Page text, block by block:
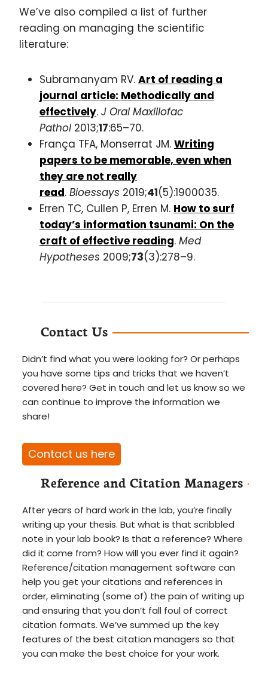
We’ve also compiled a list of further
reading on managing the scientific
literature:
Subramanyam RV. Art of reading a
journal article: Methodically and
effectively. J Oral Maxillofac
Pathol2013;17:65–70.
França TFA, Monserrat JM. Writing
papers to be memorable, even when
they are not really
read. Bioessays 2019;41(5):1900035.
Erren TC, Cullen P, Erren M. How to surf
today’s information tsunami: On the
craft of effective reading. Med
Hypotheses 2009;73(3):278–9.
Contact Us
Didn’t find what you were looking for? Or perhaps
you have some tips and tricks that we haven’t
covered here? Get in touch and let us know so we
can continue to improve the information we
share!
Contact us here
Reference and Citation Managers
After years of hard work in the lab, you’re finally
writing up your thesis. But what is that scribbled
note in your lab book? Is that a reference? Where
did it come from? How will you ever find it again?
Reference/citation management software can
help you get your citations and references in
order, eliminating (some of) the pain of writing up
and ensuring that you don’t fall foul of correct
citation formats. We’ve summed up the key
features of the best citation managers so that
you can make the best choice for your work.